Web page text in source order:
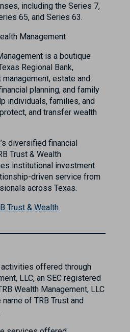
including the Series 7,
65, and Series 63.
Management
is a boutique
Regional Bank,
estate and
planning, and family
individuals, families, and
and transfer wealth
diversified financial
Trust & Wealth
institutional investment
driven service from
across Texas.
Trust & Wealth
offered through
LLC, an SEC registered
Wealth Management, LLC
of TRB Trust and